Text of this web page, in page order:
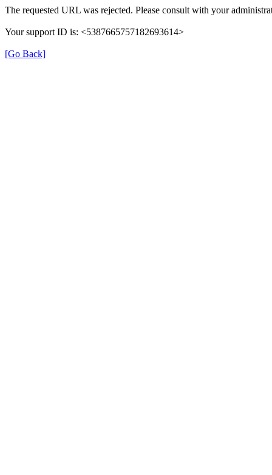
The requested URL was rejected. Please consult with your
Your support ID is: <5387665757182693614>
[Go Back]